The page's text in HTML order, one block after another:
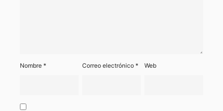
Nombre * Correo electrónico* Web